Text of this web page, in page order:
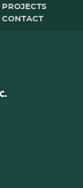
PROJECTS
CONTACT